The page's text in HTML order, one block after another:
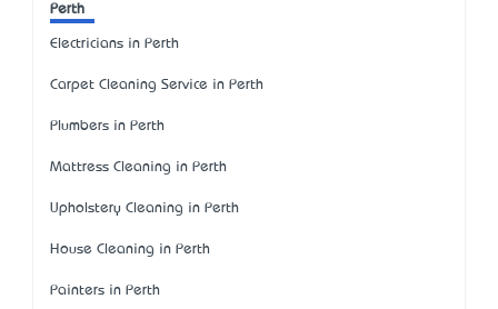
Perth
Electricians in Perth
Carpet Cleaning Service in Perth
Plumbers in Perth
Mattress Cleaning in Perth
Upholstery Cleaning in Perth
House Cleaning in Perth
Painters in Perth